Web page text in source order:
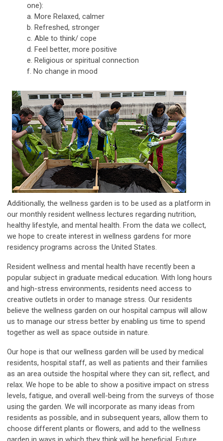
one):
a. More Relaxed, calmer
b. Refreshed, stronger
c. Able to think/ cope
d. Feel better, more positive
e. Religious or spiritual connection
f. No change in mood
Additionally, the wellness garden is to be used as a platform in
our monthly resident wellness lectures regarding nutrition,
healthy lifestyle, and mental health. From the data we collect,
we hope to create interest in wellness gardens for more
residency programs across the United States.
Resident wellness and mental health have recently been a
popular subject in graduate medical education. With long hours
and high-stress environments, residents need access to
creative outlets in order to manage stress. Our residents
believe the wellness garden on our hospital campus will allow
us to manage our stress better by enabling us time to spend
together as well as space outside in nature.
Our hope is that our wellness garden will be used by medical
residents, hospital staff, as well as patients and their families
as an area outside the hospital where they can sit, reflect, and
relax. We hope to be able to show a positive impact on stress
levels, fatigue, and overall well-being from the surveys of those
using the garden. We will incorporate as many ideas from
residents as possible, and in subsequent years, allow them to
choose different plants or flowers, and add to the wellness